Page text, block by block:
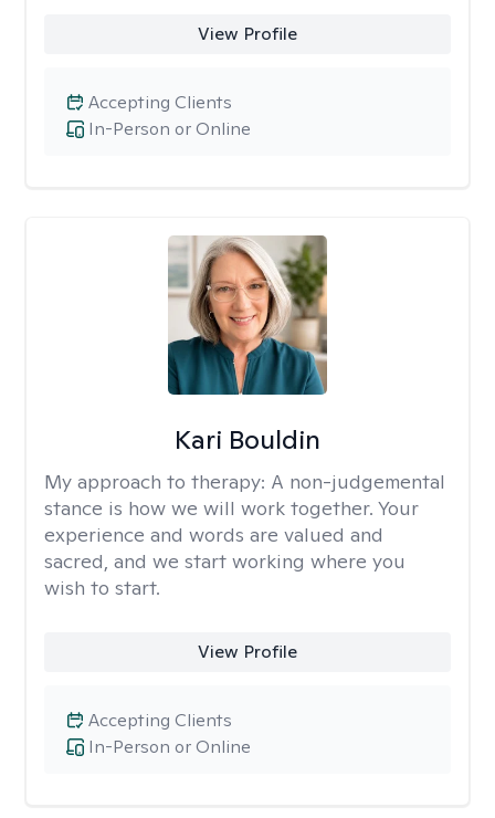
View Profile
In-Person or Online
Accepting Clients
Kari Bouldin
My approach to therapy: A non-judgemental
stance is how we will work together. Your
experience and words are valued and
sacred, and we start working where you
wish to start.
View Profile
In-Person or Online
Accepting Clients